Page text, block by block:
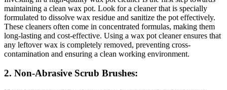
maintaining a clean wax pot. Look for a cleaner that is specially
formulated to dissolve wax residue and sanitize the pot effectively.
These cleaners often come in concentrated formulas, making them
long-lasting and cost-effective. Using a wax pot cleaner ensures that
any leftover wax is completely removed, preventing cross-
contamination and ensuring a clean working environment.
2. Non-Abrasive Scrub Brushes: